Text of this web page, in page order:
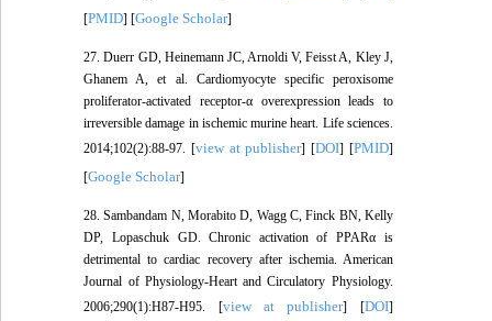
[PMID] [Google Scholar]
27. Duerr GD, Heinemann JC, Arnoldi V, Feisst A, Kley J,
Ghanem A, et al. Cardiomyocyte specific peroxisome
proliferator-activated receptor-α overexpression leads to
irreversible damage in ischemic murine heart. Life sciences.
2014;102(2):88-97. [view at publisher] [DOI] [PMID]
[Google Scholar]
28. Sambandam N, Morabito D, Wagg C, Finck BN, Kelly
DP, Lopaschuk GD. Chronic activation of PPARα is
detrimental to cardiac recovery after ischemia. American
Journal of Physiology-Heart and Circulatory Physiology.
2006;290(1):H87-H95. [view at publisher] [DOI]